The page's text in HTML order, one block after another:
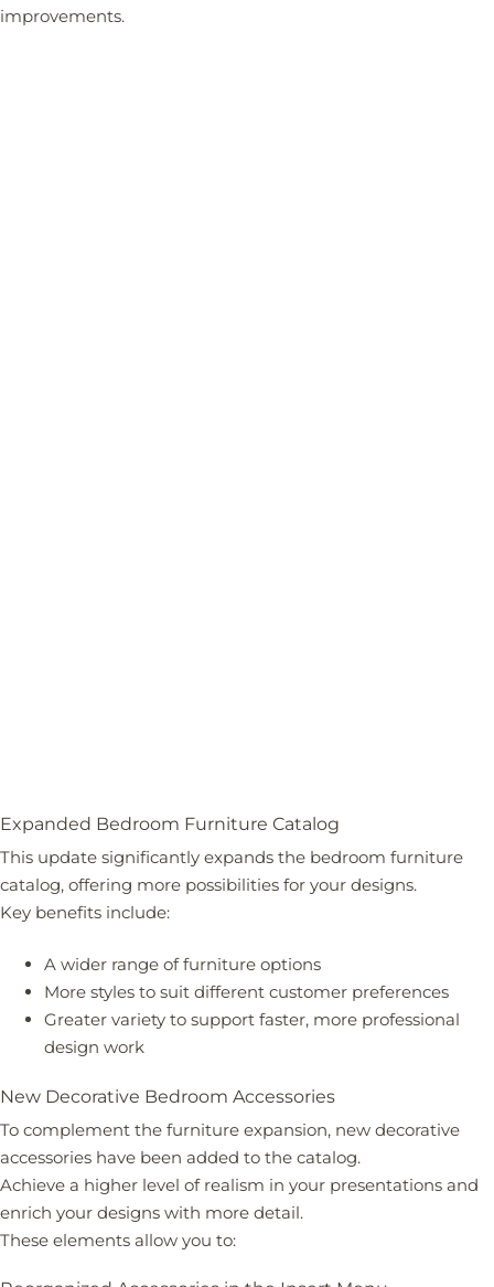
improvements.
Expanded Bedroom Furniture Catalog
This update significantly expands the bedroom furniture
catalog, offering more possibilities for your designs.
Key benefits include:
A wider range of furniture options
More styles to suit different customer preferences
Greater variety to support faster, more professional
design work
New Decorative Bedroom Accessories
To complement the furniture expansion, new decorative
accessories have been added to the catalog.
Achieve a higher level of realism in your presentations and
enrich your designs with more detail.
These elements allow you to: